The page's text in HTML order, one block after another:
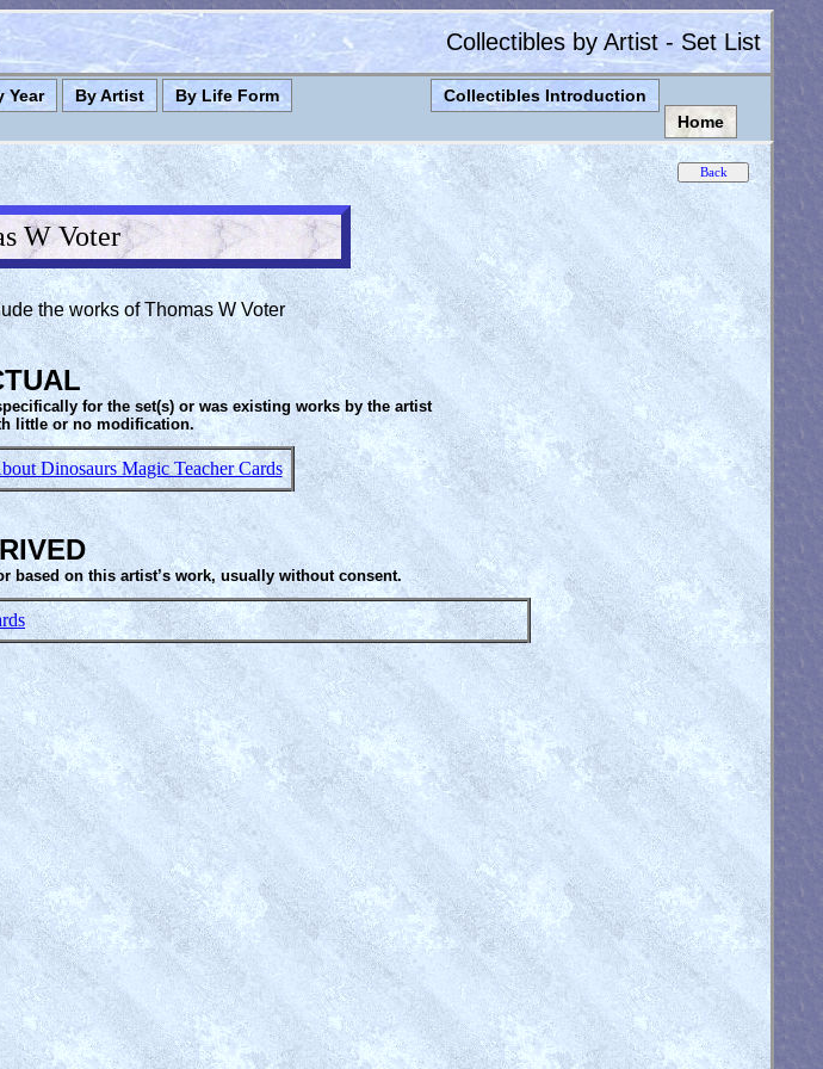
Collectibles by Artist - Set List
Year By Artist By Life Form
Collectibles Introduction
Home
W Voter
the works of Thomas W Voter
for the set(s) or was existing works by the artist
little or no modification.
Dinosaurs Magic Teacher Cards
based on this artist’s work, usually without consent.